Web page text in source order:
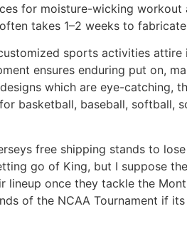
for moisture-wicking
takes 1–2 weeks to
sports activities
ensures enduring put on,
which are eye-catching,
basketball, baseball, softball,
free shipping stands to
go of King, but I suppose
once they tackle the
of the NCAA Tournament if